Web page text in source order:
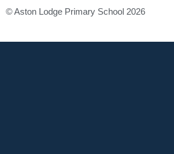
© Aston Lodge Primary School 2026